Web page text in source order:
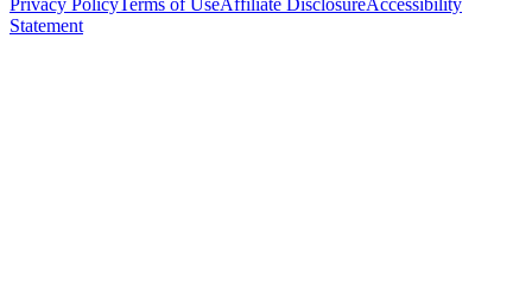
Privacy PolicyTerms of UseAffiliate DisclosureAccessibility
Statement